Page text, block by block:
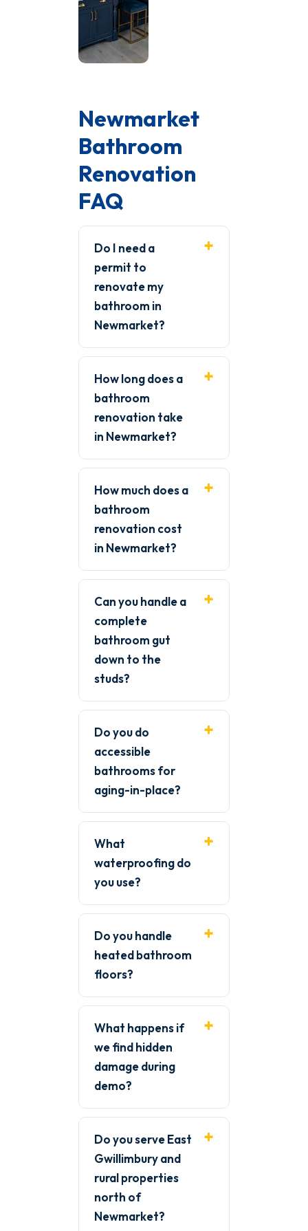
Newmarket
Bathroom
Renovation
FAQ
Do I need a
permit to
renovate my
bathroom in
Newmarket?
How long does a
bathroom
renovation take
in Newmarket?
How much does a
bathroom
renovation cost
in Newmarket?
Can you handle a
complete
bathroom gut
down to the
studs?
Do you do
accessible
bathrooms for
aging-in-place?
What
waterproofing do
you use?
Do you handle
heated bathroom
floors?
What happens if
we find hidden
damage during
demo?
Do you serve East
Gwillimbury and
rural properties
north of
Newmarket?